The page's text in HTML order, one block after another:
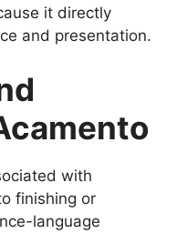
it directly
and presentation.
with
finishing or
language